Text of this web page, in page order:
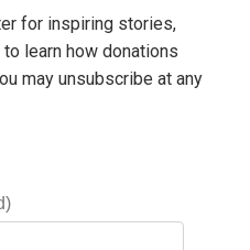
for inspiring stories,
learn how donations
may unsubscribe at any